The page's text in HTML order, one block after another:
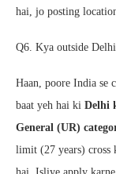
hai, jo posting
Q6. Kya outside
Haan, poore India se
baat yeh hai ki Delhi
General (UR)
limit (27 years) cross